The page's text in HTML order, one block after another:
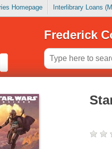
Homepage Interlibrary Loans
Frederick